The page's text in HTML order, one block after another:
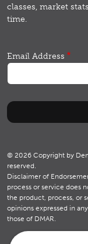
classes, market
time.
Email Address
© 2026 Copyright by
reserved.
Disclaimer of
process or service does
the product, process, or
opinions expressed in
those of DMAR.